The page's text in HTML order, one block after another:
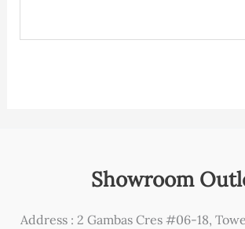
Showroom
Address : 2 Gambas Cres #06-18,